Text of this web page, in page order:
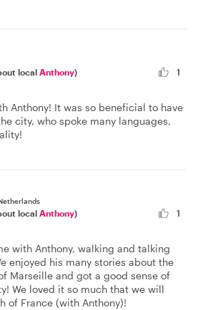
local Anthony)
1
Anthony! It was so beneficial to have
city, who spoke many languages,
local Anthony)
1
with Anthony, walking and talking
enjoyed his many stories about the
Marseille and got a good sense of
We loved it so much that we will
of France (with Anthony)!